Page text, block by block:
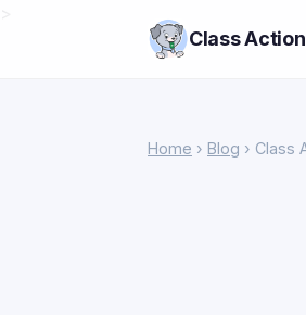
Class
Home › Blog › Class